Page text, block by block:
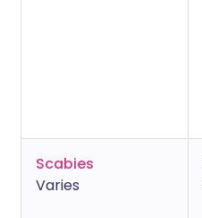
Scabies
Varies